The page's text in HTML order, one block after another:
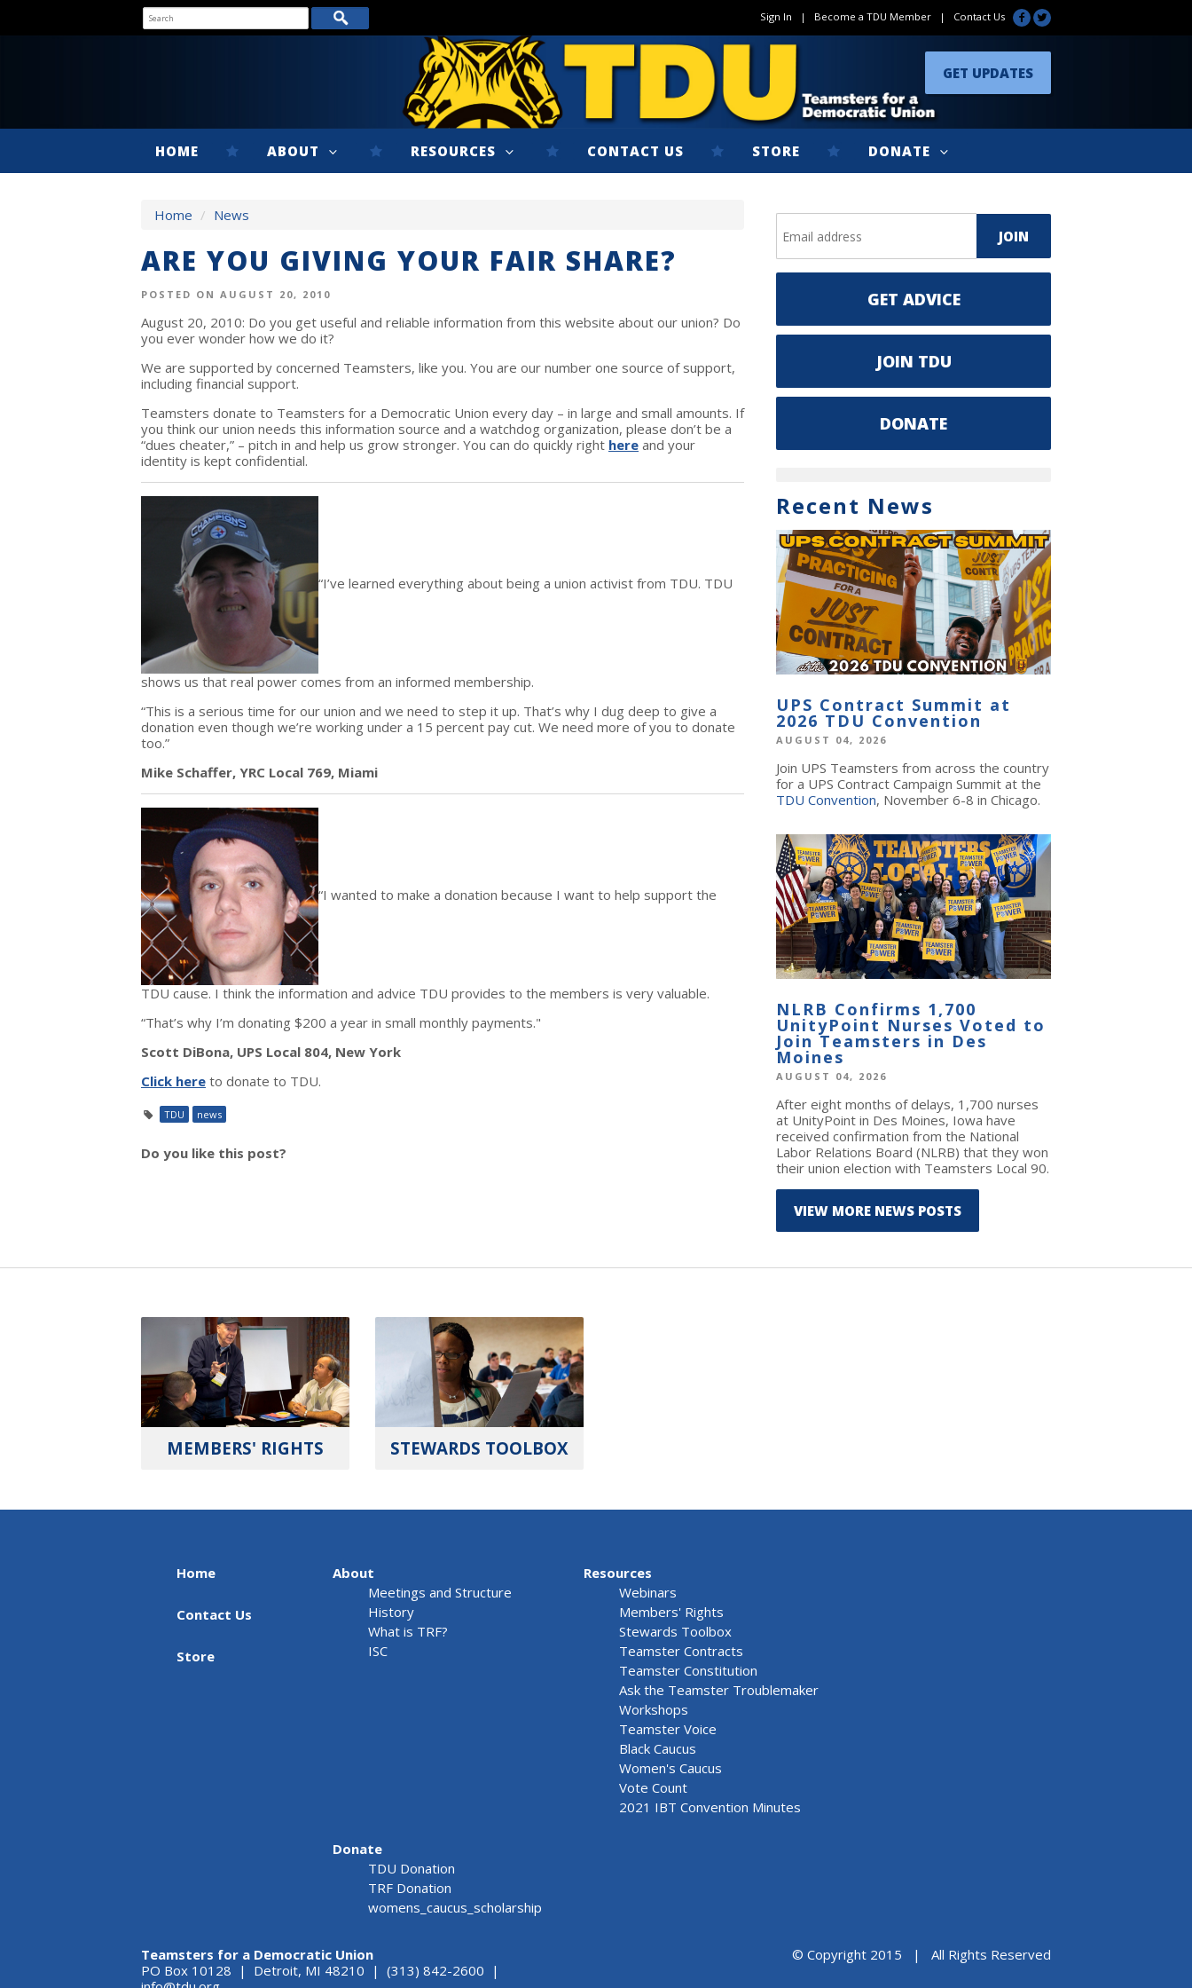
Sign In | Become a TDU Member | Contact Us
GET UPDATES
HOME ABOUT RESOURCES CONTACT US STORE DONATE
Home / News
ARE YOU GIVING YOUR FAIR SHARE?
POSTED ON AUGUST 20, 2010
August 20, 2010: Do you get useful and reliable information from this website about our union? Do
you ever wonder how we do it?
We are supported by concerned Teamsters, like you. You are our number one source of support,
including financial support.
Teamsters donate to Teamsters for a Democratic Union every day – in large and small amounts. If
you think our union needs this information source and a watchdog organization, please don’t be a
“dues cheater,” – pitch in and help us grow stronger. You can do quickly right here and your
identity is kept confidential.
“I’ve learned everything about being a union activist from TDU. TDU
shows us that real power comes from an informed membership.
“This is a serious time for our union and we need to step it up. That’s why I dug deep to give a
donation even though we’re working under a 15 percent pay cut. We need more of you to donate
too.”
Mike Schaffer, YRC Local 769, Miami
“I wanted to make a donation because I want to help support the
TDU cause. I think the information and advice TDU provides to the members is very valuable.
“That’s why I’m donating $200 a year in small monthly payments."
Scott DiBona, UPS Local 804, New York
Click here to donate to TDU.
TDU news
Do you like this post?
GET ADVICE
JOIN TDU
DONATE
Recent News
UPS Contract Summit at
2026 TDU Convention
AUGUST 04, 2026
Join UPS Teamsters from across the country
for a UPS Contract Campaign Summit at the
TDU Convention, November 6-8 in Chicago.
NLRB Confirms 1,700
UnityPoint Nurses Voted to
Join Teamsters in Des
Moines
AUGUST 04, 2026
After eight months of delays, 1,700 nurses
at UnityPoint in Des Moines, Iowa have
received confirmation from the National
Labor Relations Board (NLRB) that they won
their union election with Teamsters Local 90.
VIEW MORE NEWS POSTS
MEMBERS' RIGHTS STEWARDS TOOLBOX
Home
Contact Us
Store
About
Meetings and Structure
History
What is TRF?
ISC
Resources
Webinars
Members' Rights
Stewards Toolbox
Teamster Contracts
Teamster Constitution
Ask the Teamster Troublemaker
Workshops
Teamster Voice
Black Caucus
Women's Caucus
Vote Count
2021 IBT Convention Minutes
Donate
TDU Donation
TRF Donation
womens_caucus_scholarship
Teamsters for a Democratic Union
PO Box 10128 | Detroit, MI 48210 | (313) 842-2600 |
© Copyright 2015 | All Rights Reserved